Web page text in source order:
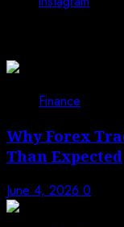
Finance
Why Forex
Than Expected
June 4, 2026 0